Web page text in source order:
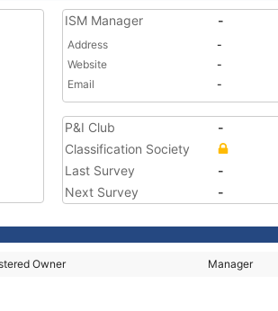
ISM Manager -
Address
-
Website
-
Email
-
P&I Club
-
Classification Society
Last Survey
-
Next Survey
-
Owner Manager